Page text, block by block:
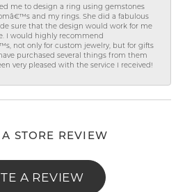
me to design a ring using gemstones
and my rings. She did a fabulous
sure that the design would work for me
I would highly recommend
not only for custom jewelry, but for gifts
purchased several things from them
very pleased with the service I received!
STORE REVIEW
A REVIEW